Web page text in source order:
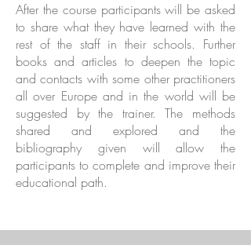
After the course participants will be asked
to share what they have learned with the
rest of the staff in their schools. Further
books and articles to deepen the topic
and contacts with some other practitioners
all over Europe and in the world will be
suggested by the trainer. The methods
shared and explored and the
bibliography given will allow the
participants to complete and improve their
educational path.